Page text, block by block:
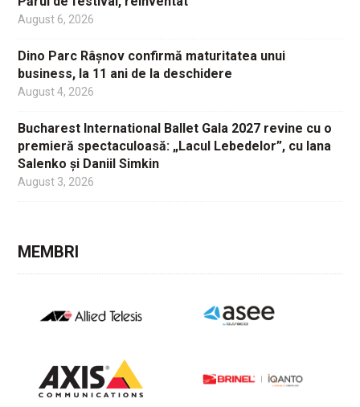
August 6, 2026
Dino Parc Râșnov confirmă maturitatea unui
business, la 11 ani de la deschidere
August 4, 2026
Bucharest International Ballet Gala 2027 revine cu o
premieră spectaculoasă: „Lacul Lebedelor”, cu Iana
Salenko și Daniil Simkin
August 3, 2026
MEMBRI